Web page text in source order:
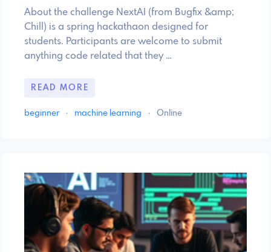
About the challenge NextAI (from Bugfix &amp;
Chill) is a spring hackathaon designed for
students. Participants are welcome to submit
anything code related that they …
READ MORE
beginner · machine learning · Online